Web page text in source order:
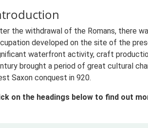
the withdrawal of the Romans, there
developed on the site of the
waterfront activity, craft
brought a period of great cultural
Saxon conquest in 920.
on the headings below to find out